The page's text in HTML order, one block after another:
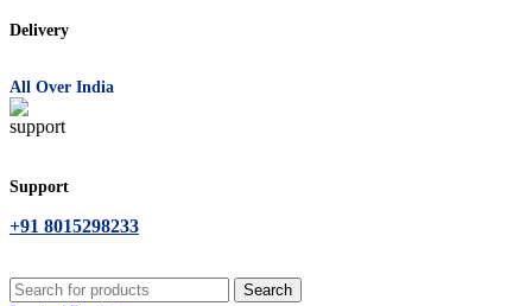
Delivery
All Over India
Support
+91 8015298233
Search